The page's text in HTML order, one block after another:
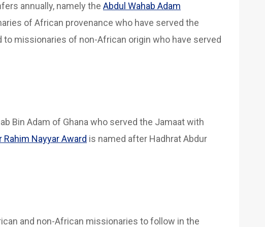
annually, namely the Abdul Wahab Adam
of African provenance who have served the
to missionaries of non-African origin who have served
Bin Adam of Ghana who served the Jamaat with
Rahim Nayyar Award is named after Hadhrat Abdur
and non-African missionaries to follow in the